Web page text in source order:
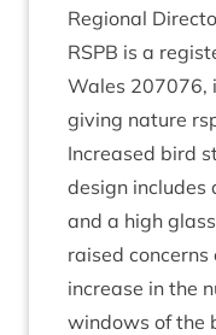
Region­al
RSPB is a
Wales 207076,
giv­ing nature
Increased bird
design includes
and a high
raised
increase in the
win­dows of the